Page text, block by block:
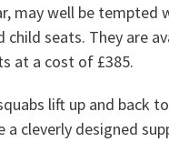
may well be tempted
child seats. They are
at a cost of £385.
lift up and back
a cleverly designed